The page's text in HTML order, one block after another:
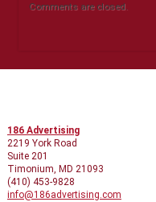
Comments are closed.
186 Advertising
2219 York Road
Suite 201
Timonium, MD 21093
(410) 453-9828
info@186advertising.com